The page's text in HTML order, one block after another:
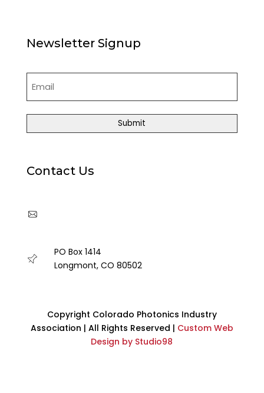
Newsletter Signup
(Required)
Contact Us
PO Box 1414
Longmont, CO 80502
Copyright Colorado Photonics Industry
Association | All Rights Reserved | Custom Web
Design by Studio98